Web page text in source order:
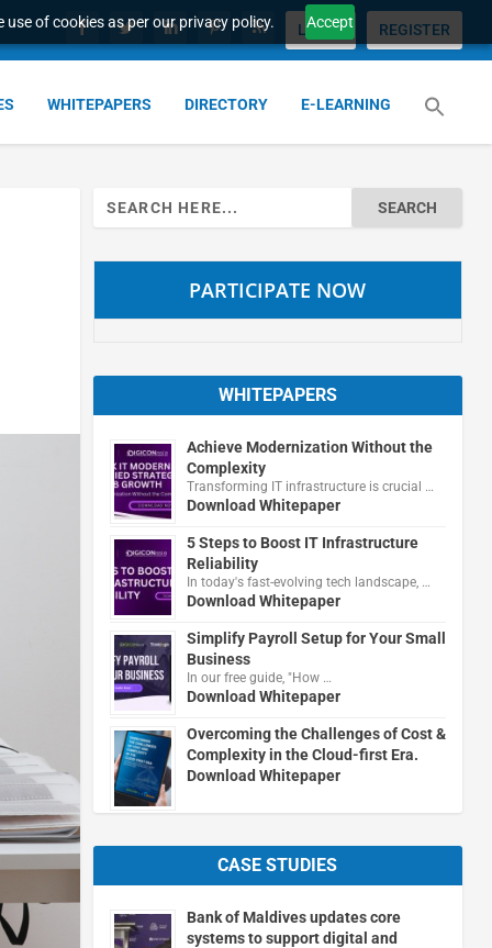
of cookies as per our privacy policy. Accept
LOGIN REGISTER
WHITEPAPERS DIRECTORY E-LEARNING
Search
for:
PARTICIPATE NOW
WHITEPAPERS
Achieve Modernization Without the
Complexity
Transforming IT infrastructure is crucial …
Download Whitepaper
5 Steps to Boost IT Infrastructure
Reliability
In today's fast-evolving tech landscape, …
Download Whitepaper
Simplify Payroll Setup for Your Small
Business
In our free guide, "How …
Download Whitepaper
Overcoming the Challenges of Cost &
Complexity in the Cloud-first Era.
Download Whitepaper
CASE STUDIES
Bank of Maldives updates core
systems to support digital and